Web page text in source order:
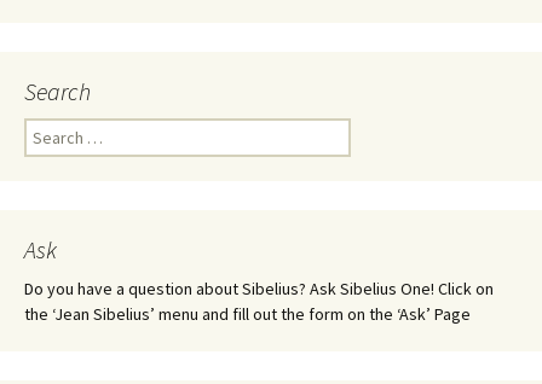
Search
Search
for:
Ask
Do you have a question about Sibelius? Ask Sibelius One! Click on
the ‘Jean Sibelius’ menu and fill out the form on the ‘Ask’ Page